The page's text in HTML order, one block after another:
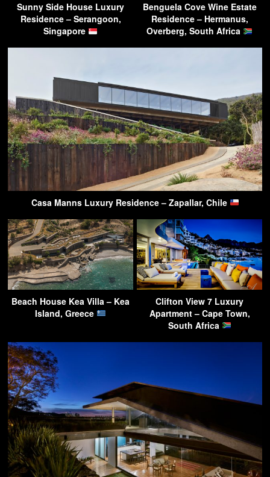
Sunny Side House Luxury
Residence – Serangoon,
Singapore
Benguela Cove Wine Estate
Residence – Hermanus,
Overberg, South Africa
Casa Manns Luxury Residence – Zapallar, Chile
Beach House Kea Villa – Kea
Island, Greece
Clifton View 7 Luxury
Apartment – Cape Town,
South Africa